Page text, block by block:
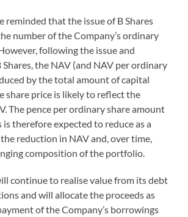
reminded that the issue of B Shares
number of the Company’s ordinary
following the issue and
the NAV (and NAV per ordinary
by the total amount of capital
share price is likely to reflect the
The pence per ordinary share amount
therefore expected to reduce as a
reduction in NAV and, over time,
composition of the portfolio.
continue to realise value from its debt
and will allocate the proceeds as
of the Company’s borrowings